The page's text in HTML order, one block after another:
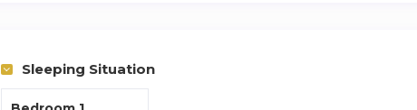
Sleeping Situation